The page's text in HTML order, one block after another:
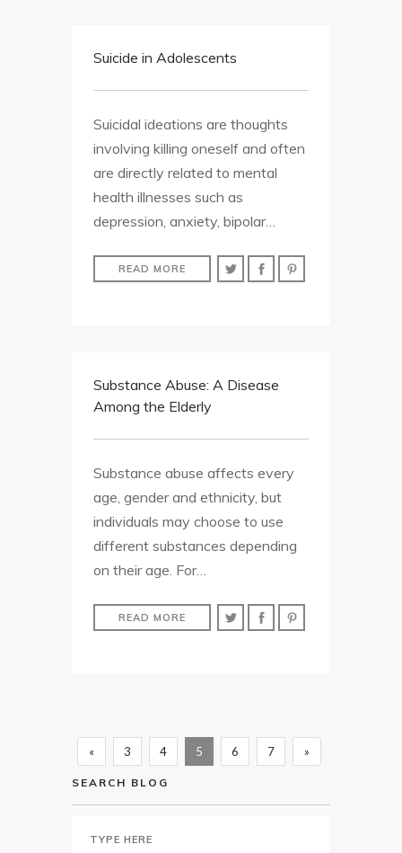
Suicide in Adolescents
Suicidal ideations are thoughts
involving killing oneself and often
are directly related to mental
health illnesses such as
depression, anxiety, bipolar…
READ MORE
Substance Abuse: A Disease
Among the Elderly
Substance abuse affects every
age, gender and ethnicity, but
individuals may choose to use
different substances depending
on their age. For…
READ MORE
« 3 4 5 6 7 »
SEARCH BLOG